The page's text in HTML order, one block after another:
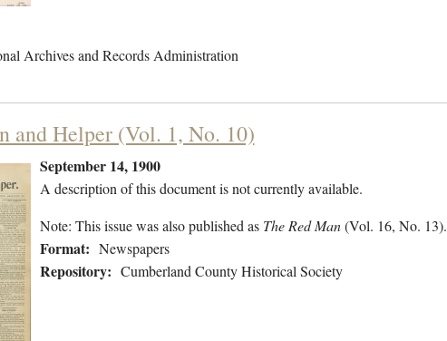
Archives and Records Administration
and Helper (Vol. 1, No. 10)
September 14, 1900
A description of this document is not currently available.
Note: This issue was also published as The Red Man(Vol. 16, No. 13).
Format: Newspapers
Repository: Cumberland County Historical Society